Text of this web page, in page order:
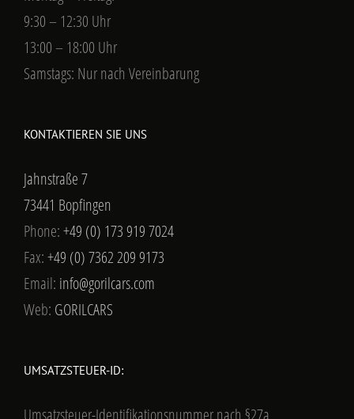
9:30 – 12:30 Uhr
13:00 – 18:00 Uhr
Samstags: Nur nach Vereinbarung
KONTAKTIEREN SIE UNS
Jahnstraße 7
73441 Bopfingen
Phone:+49 (0) 173 919 7024
Fax:+49 (0) 7362 209 9173
Email: info@gorilcars.com
Web: GORILCARS
UMSATZSTEUER-ID: